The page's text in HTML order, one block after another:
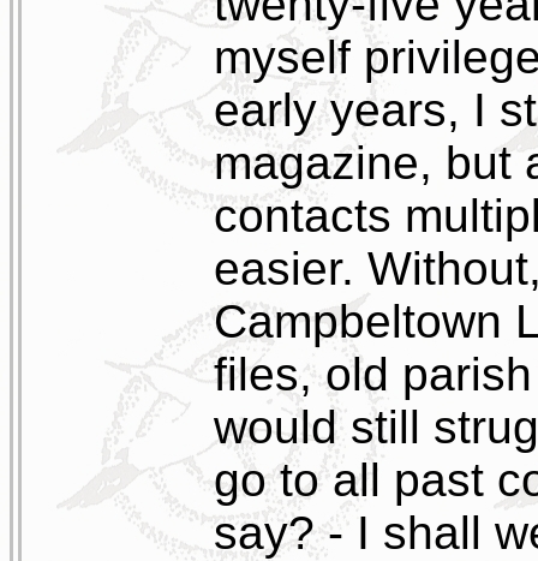
myself
early years, I
magazine, but
contacts
easier.
Campbeltown
files, old
would still
go to all past
say? - I shall